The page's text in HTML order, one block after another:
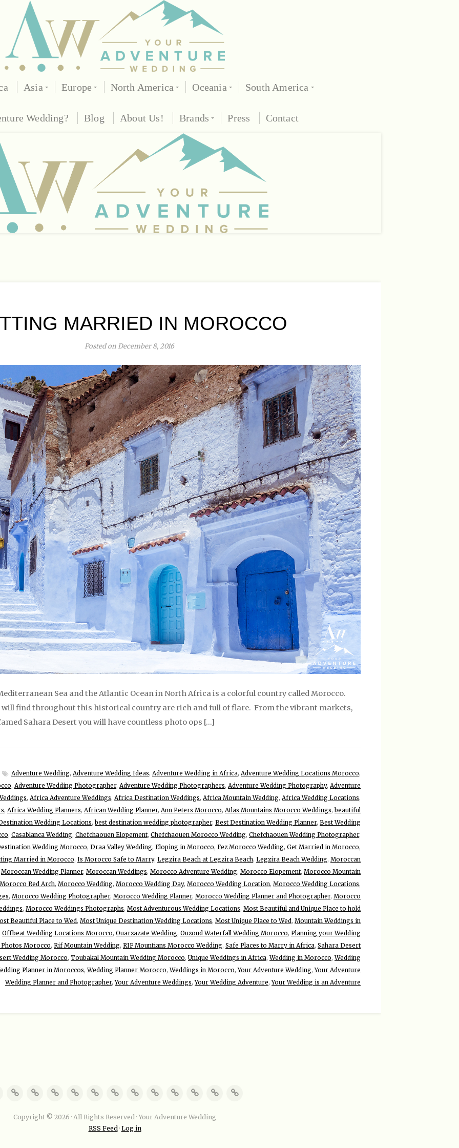
Asia Europe North America Oceania South America
Wedding? Blog About Us! Brands Press Contact
MARRIED IN MOROCCO
Posted on December 8, 2016
Sea and the Atlantic Ocean in North Africa is a colorful country called Morocco.
will find throughout this historical country are rich and full of flare. From the vibrant markets,
Sahara Desert you will have countless photo ops […]
Adventure Wedding, Adventure Wedding Ideas, Adventure Wedding in Africa, Adventure Wedding Locations Morocco,
, Adventure Wedding Photographer, Adventure Wedding Photographers, Adventure Wedding Photography, Adventure
, Africa Adventure Weddings, Africa Destination Weddings, Africa Mountain Wedding, Africa Wedding Locations,
, Africa Wedding Planners, African Wedding Planner, Ann Peters Morocco, Atlas Mountains Morocco Weddings,beautiful
Wedding Locations,best destination wedding photographer, Best Destination Wedding Planner, Best Wedding
, Casablanca Wedding, Chefchaouen Elopement, Chefchaouen Morocco Wedding, Chefchaouen Wedding Photographer,
Wedding Morocco, Draa Valley Wedding, Eloping in Morocco, Fez Morocco Wedding, Get Married in Morocco,
Married in Morocco, Is Morocco Safe to Marry, Legzira Beach at Legzira Beach, Legzira Beach Wedding, Moroccan
Moroccan Wedding Planner, Moroccan Weddings, Morocco Adventure Wedding, Morocco Elopement, Morocco Mountain
Morocco Red Arch, Morocco Wedding, Morocco Wedding Day, Morocco Wedding Location, Morocco Wedding Locations,
, Morocco Wedding Photographer, Morocco Wedding Planner, Morocco Wedding Planner and Photographer, Morocco
, Morocco Weddings Photographs, Most Adventurous Wedding Locations, Most Beautiful and Unique Place to hold
Beautiful Place to Wed , Most Unique Destination Wedding Locations, Most Unique Place to Wed , Mountain Weddings in
Offbeat Wedding Locations Morocco, Ouarzazate Wedding, Ouzoud Waterfall Wedding Morocco, Planning your Wedding
Photos Morocco, Rif Mountain Wedding, RIF Mountians Morocco Wedding, Safe Places to Marry in Africa, Sahara Desert
Wedding Morocco, Toubakal Mountain Wedding Morocco, Unique Weddings in Africa,Wedding in Morocco,Wedding
Planner in Moroccos,Wedding Planner Morocco,Weddings in Morocco,Your Adventure Wedding,Your Adventure
Wedding Planner and Photographer,Your Adventure Weddings,Your Wedding Adventure,Your Wedding is an Adventure
Copyright © 2026 · All Rights Reserved · Your Adventure Wedding
RSS Feed· Log in